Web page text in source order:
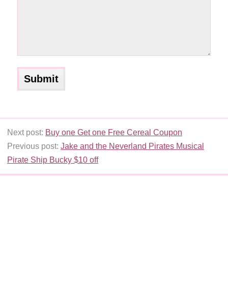
Next post: Buy one Get one Free Cereal Coupon
Previous post: Jake and the Neverland Pirates Musical
Pirate Ship Bucky $10 off